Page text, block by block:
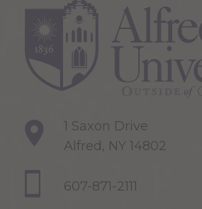
1 Saxon Drive
Alfred, NY 14802
607-871-2111